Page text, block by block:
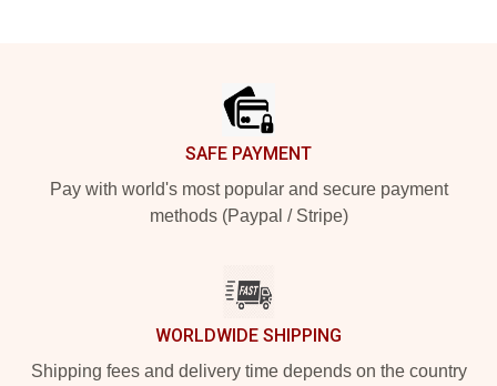
SAFE PAYMENT
Pay with world's most popular and secure payment
methods (Paypal / Stripe)
WORLDWIDE SHIPPING
Shipping fees and delivery time depends on the country